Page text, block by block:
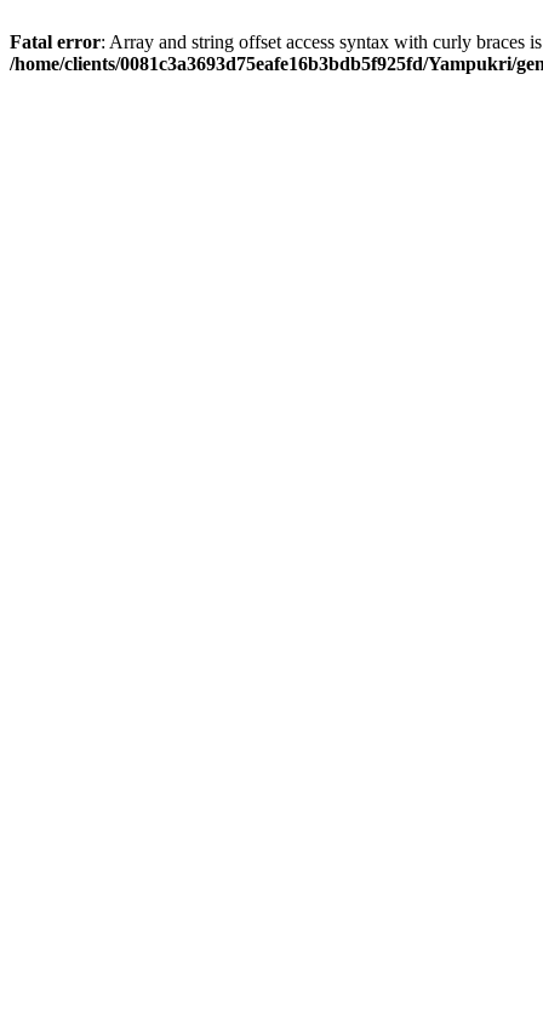
Fatal error: Array and string offset access syntax with curly braces
/home/clients/0081c3a3693d75eafe16b3bdb5f925fd/Yampukri/